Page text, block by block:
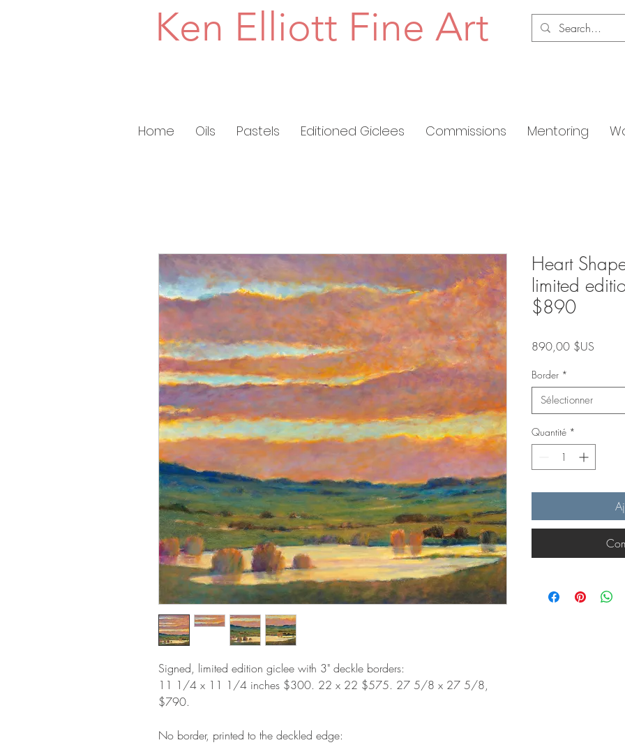
Ken Elliott Fine Art
Home Oils Pastels Editioned Giclees Commissions Mentoring
Signed, limited edition giclee with 3" deckle borders:
11 1/4 x 11 1/4 inches $300. 22 x 22 $575. 27 5/8 x 27 5/8,
$790.
No border, printed to the deckled edge:
Heart
limited
$890
890,00 $US
Border *
Sélectionner
Quantité *